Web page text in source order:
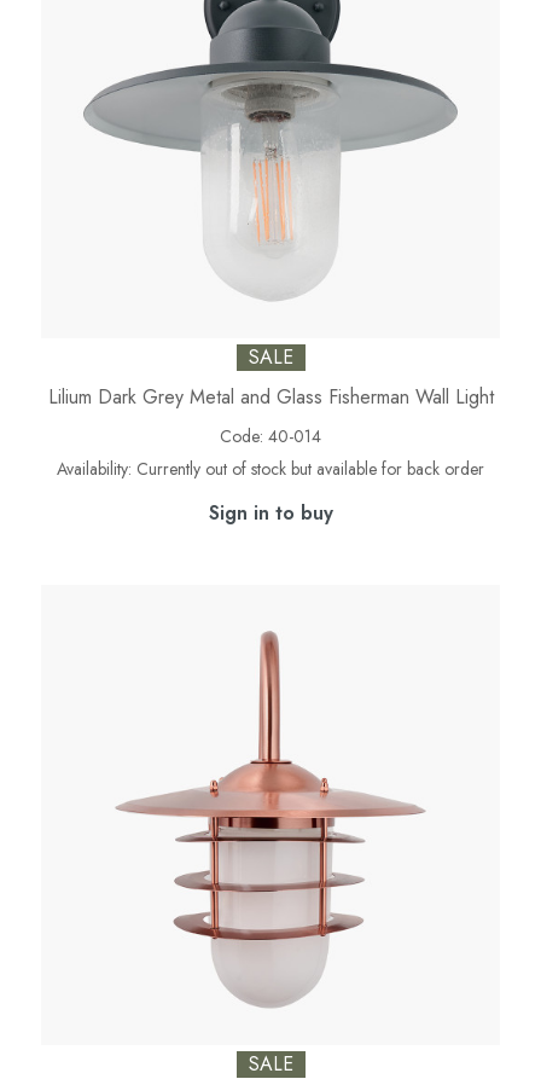
SALE
Lilium Dark Grey Metal and Glass Fisherman Wall Light
Code: 40-014
Availability: Currently out of stock but available for back order
Sign in to buy
SALE